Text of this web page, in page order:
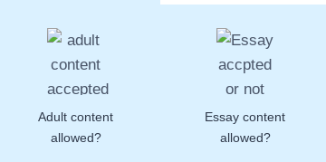
Adult content
allowed?
Essay content
allowed?